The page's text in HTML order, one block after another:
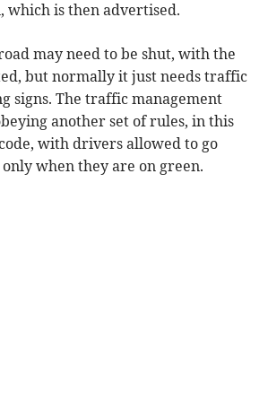
which is then advertised.
may need to be shut, with the
but normally it just needs traffic
signs. The traffic management
another set of rules, in this
with drivers allowed to go
when they are on green.